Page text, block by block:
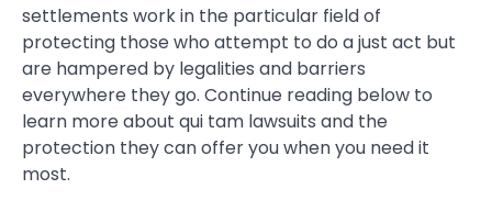
settlements work in the particular field of
protecting those who attempt to do a just act but
are hampered by legalities and barriers
everywhere they go. Continue reading below to
learn more about qui tam lawsuits and the
protection they can offer you when you need it
most.